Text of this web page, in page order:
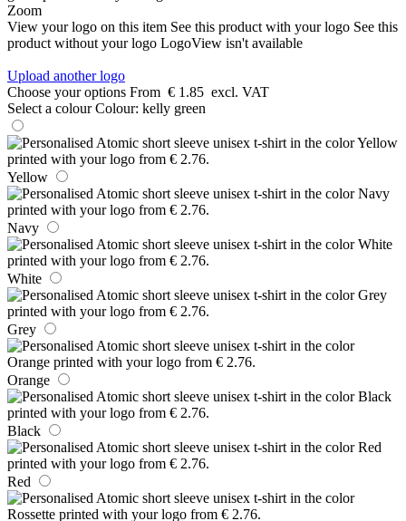
Zoom
View your logo on this item See this product with your logo See this
product without your logo LogoView isn't available
Upload another logo
Choose your options From € 1.85 excl. VAT
Select a colour Colour: kelly green
Yellow
Navy
White
Grey
Orange
Black
Red